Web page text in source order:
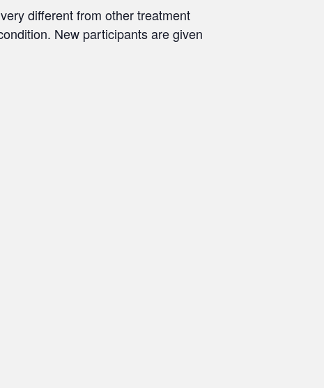
different from other treatment
New participants are given